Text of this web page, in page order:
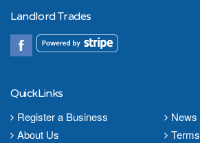
Landlord Trades
QuickLinks
Register a Business
News
About Us
Terms